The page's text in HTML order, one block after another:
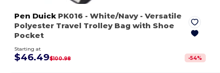
Pen DuickPK016 - White/Navy- Versatile
Polyester Travel Trolley Bag with Shoe
Pocket
Starting at
$46.49$100.98 -54%